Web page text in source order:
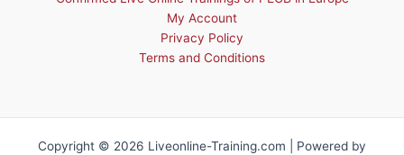
My Account
Privacy Policy
Terms and Conditions
Copyright © 2026 Liveonline-Training.com | Powered by